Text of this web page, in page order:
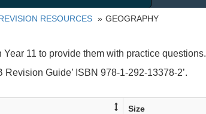
RESOURCES GEOGRAPHY
11 to provide them with practice questions.
Guide’ ISBN 978-1-292-13378-2’.
Size